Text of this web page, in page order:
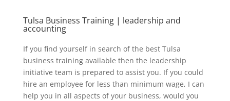
Tulsa Business Training | leadership and
accounting
If you find yourself in search of the best Tulsa
business training available then the leadership
initiative team is prepared to assist you. If you could
hire an employee for less than minimum wage, I can
help you in all aspects of your business, would you